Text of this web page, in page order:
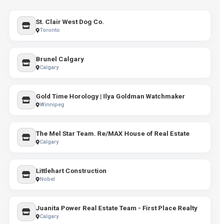
St. Clair West Dog Co.
Toronto
Brunel Calgary
Calgary
Gold Time Horology | Ilya Goldman Watchmaker
Winnipeg
The Mel Star Team. Re/MAX House of Real Estate
Calgary
Littlehart Construction
Nobel
Juanita Power Real Estate Team - First Place Realty
Calgary